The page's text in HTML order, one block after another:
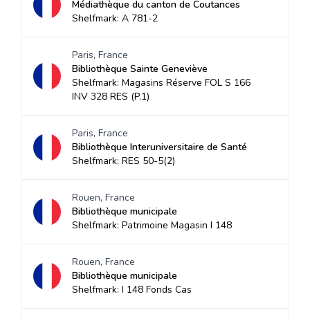
Médiathèque du canton de Coutances
Shelfmark: A 781-2
Paris, France
Bibliothèque Sainte Geneviève
Shelfmark: Magasins Réserve FOL S 166
INV 328 RES (P.1)
Paris, France
Bibliothèque Interuniversitaire de Santé
Shelfmark: RES 50-5(2)
Rouen, France
Bibliothèque municipale
Shelfmark: Patrimoine Magasin I 148
Rouen, France
Bibliothèque municipale
Shelfmark: I 148 Fonds Cas